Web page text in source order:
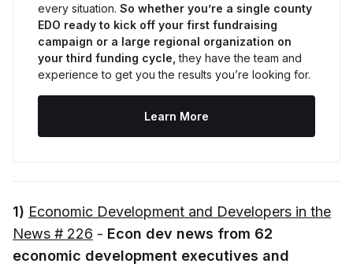
every situation. So whether you’re a single county
EDO ready to kick off your first fundraising
campaign or a large regional organization on
your third funding cycle, they have the team and
experience to get you the results you’re looking for.
Learn More
1) Economic Development and Developers in the
News # 226 - Econ dev news from 62
economic development executives and